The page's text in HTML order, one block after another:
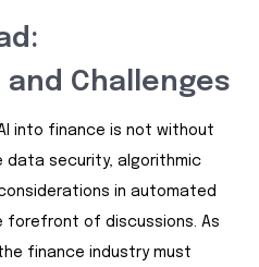
Challenges
into finance is not without
data security, algorithmic
in automated
forefront of discussions. As
finance industry must